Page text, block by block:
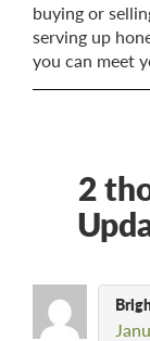
buying or
serving up
you can meet
2